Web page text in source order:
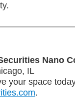
Nano
IL
your space
.